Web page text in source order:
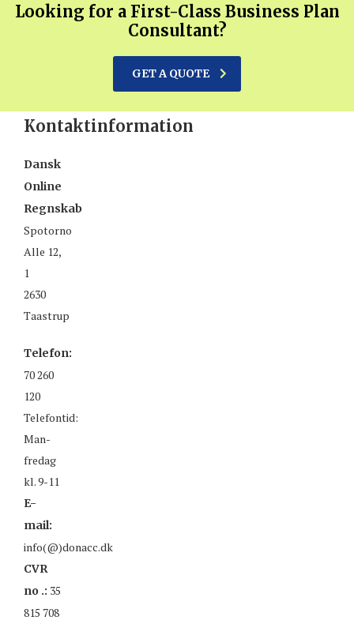
Looking for a First-Class Business Plan
Consultant?
GET A QUOTE
Kontaktinformation
Dansk
Online
Regnskab
Spotorno
Alle 12,
1
2630
Taastrup
Telefon:
70 260
120
Telefontid:
Man-
fredag
kl. 9-11
E-
mail:
info(@)donacc.dk
CVR
no .: 35
815 708